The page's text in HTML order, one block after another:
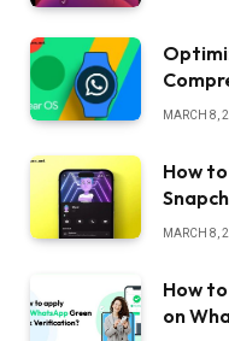
MARCH 8,
How
MARCH 8,
How
on